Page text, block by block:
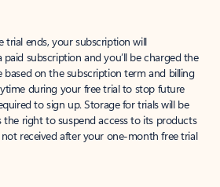
ends, your subscription will
subscription and you’ll be charged the
based on the subscription term and billing
during your free trial to stop future
to sign up. Storage for trials will be
the right to suspend access to its products
received after your one-month free trial